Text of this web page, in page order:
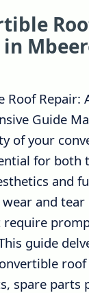
Roof Repair:
Guide
of your
for both
and
and tear
require
guide
spare parts